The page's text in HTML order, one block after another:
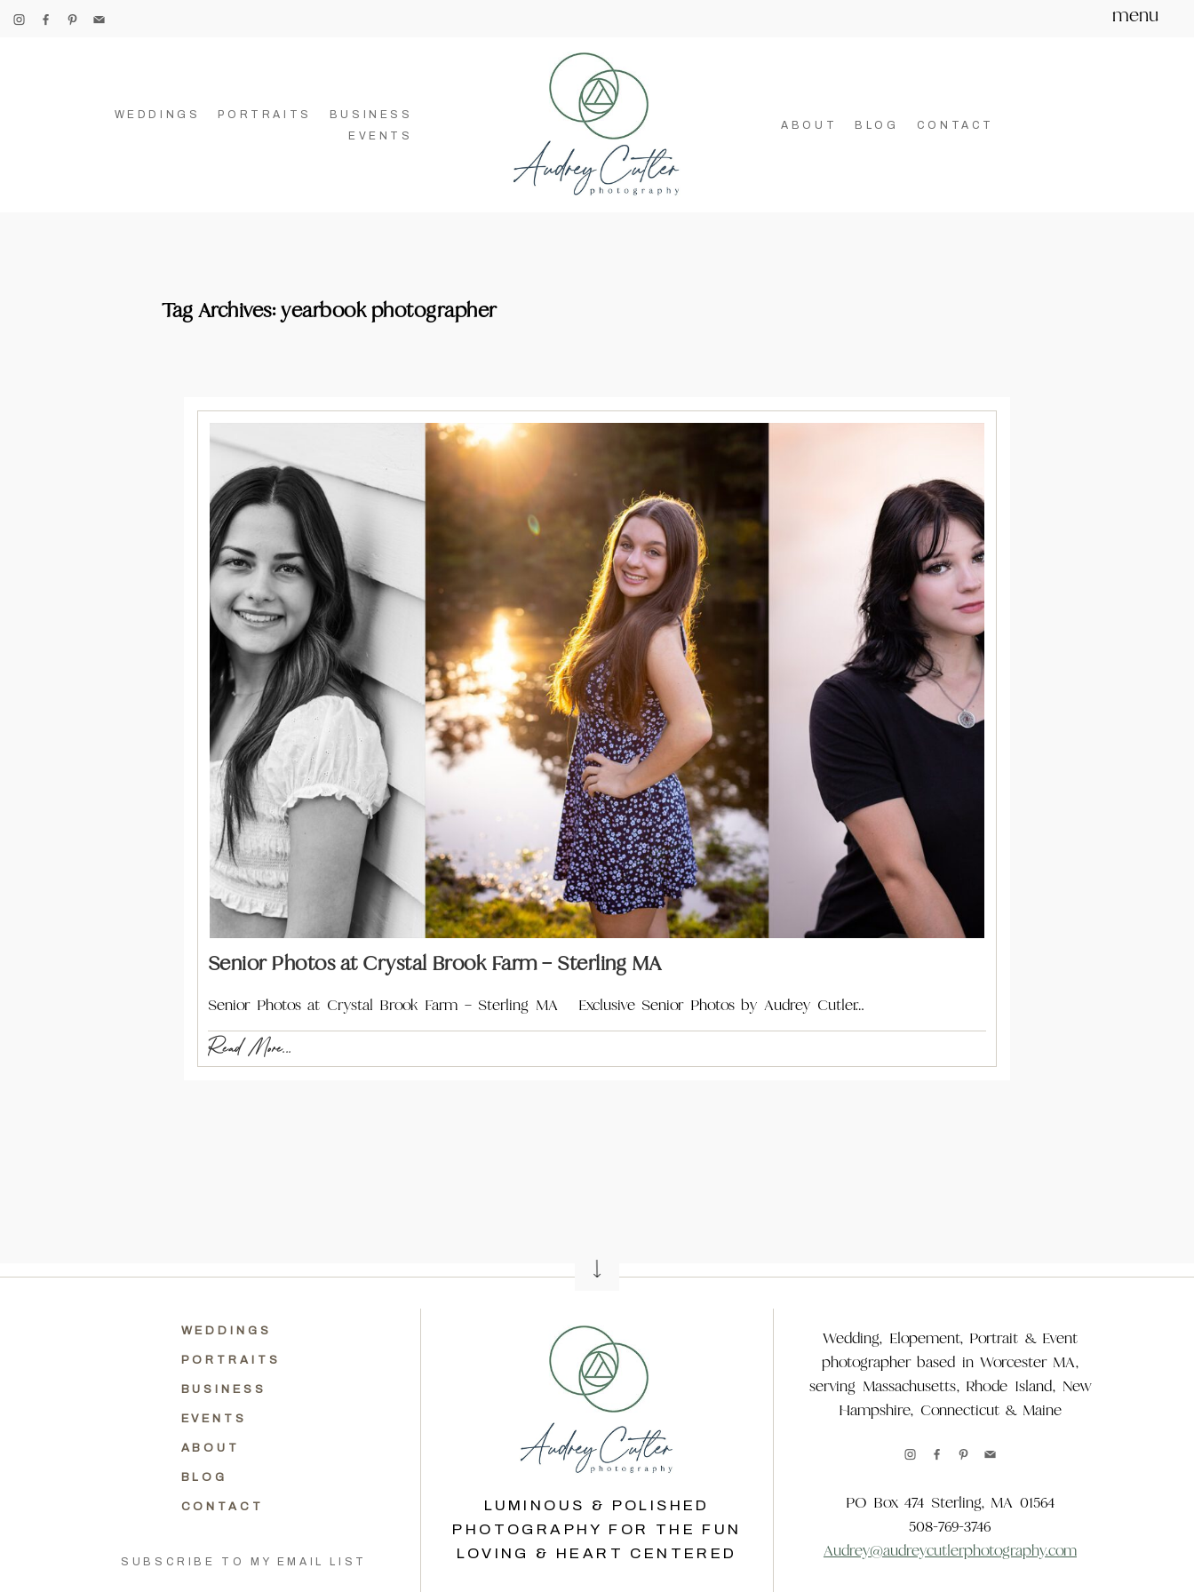
menu
WEDDINGS PORTRAITS
BUSINESS
EVENTS
ABOUT BLOG CONTACT
Tag Archives:yearbook photographer
Senior Photos at Crystal Brook Farm – Sterling MA
Senior Photos at Crystal Brook Farm – Sterling MA Exclusive Senior Photos by Audrey Cutler…
Read More...
WEDDINGS
PORTRAITS
BUSINESS
EVENTS
ABOUT
BLOG
CONTACT
SUBSCRIBE TO MY EMAIL LIST
LUMINOUS & POLISHED
PHOTOGRAPHY FOR THE FUN
LOVING & HEART CENTERED
Wedding, Elopement, Portrait & Event
photographer based in Worcester MA,
serving Massachusetts, Rhode Island, New
Hampshire, Connecticut & Maine
PO Box 474 Sterling, MA 01564
508-769-3746
Audrey@audreycutlerphotography.com